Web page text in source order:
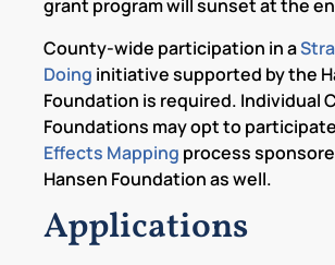
grant program will sunset at the
County-wide participation in a
Doing initiative supported by the
Foundation is required. Individual
Foundations may opt to
Effects Mapping process
Hansen Foundation as well.
Applications